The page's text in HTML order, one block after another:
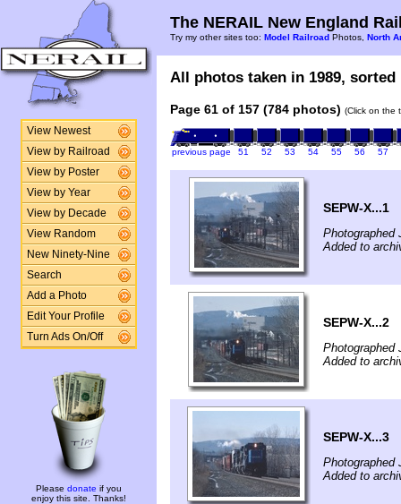
View Newest
View by Railroad
View by Poster
View by Year
View by Decade
View Random
New Ninety-Nine
Search
Add a Photo
Edit Your Profile
Turn Ads On/Off
Please donate if you
enjoy this site. Thanks!
The NERAIL New England
Try my other sites too: Model Railroad Photos, North
All photos taken in 1989,
Page 61 of 157 (784 photos) (Click on the
previous page 51 52 53 54 55 56 57
SEPW-X...1
Photographed
Added to
SEPW-X...2
Photographed
Added to
SEPW-X...3
Photographed
Added to